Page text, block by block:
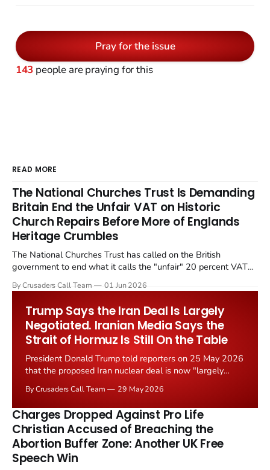
Pray for the issue
143 people are praying for this
READ MORE
The National Churches Trust Is Demanding
Britain End the Unfair VAT on Historic
Church Repairs Before More of Englands
Heritage Crumbles
The National Churches Trust has called on the British
government to end what it calls the "unfair" 20 percent VAT
Starmer government's quiet closure of the Listed Places of
By Crusaders Call Team 01 Jun 2026
Trump Says the Iran Deal Is Largely
Negotiated. Iranian Media Says the
Strait of Hormuz Is Still On the Table
President Donald Trump told reporters on 25 May 2026
that the proposed Iran nuclear deal is now "largely
the framing, signalling that Strait of Hormuz control
remains an unresolved sticking point alongside uranium
enrichment limits.
By Crusaders Call Team 29 May 2026
Charges Dropped Against Pro Life
Christian Accused of Breaching the
Abortion Buffer Zone: Another UK Free
Speech Win